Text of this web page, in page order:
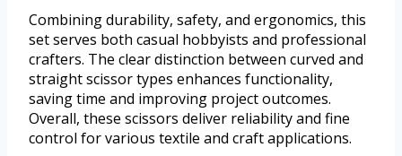
Combining durability, safety, and ergonomics, this
set serves both casual hobbyists and professional
crafters. The clear distinction between curved and
straight scissor types enhances functionality,
saving time and improving project outcomes.
Overall, these scissors deliver reliability and fine
control for various textile and craft applications.